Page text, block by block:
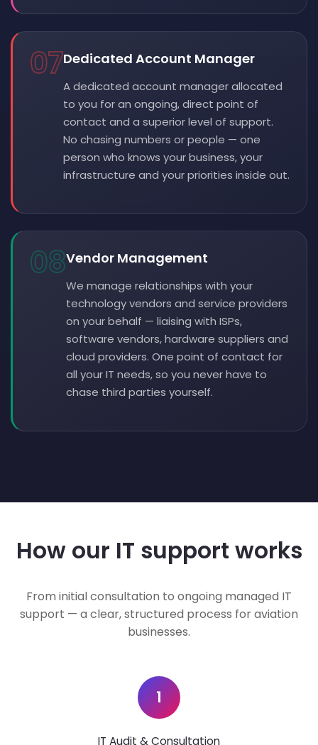
07Dedicated Account Manager
A dedicated account manager allocated
to you for an ongoing, direct point of
contact and a superior level of support.
No chasing numbers or people — one
person who knows your business, your
infrastructure and your priorities inside out.
08Vendor Management
We manage relationships with your
technology vendors and service providers
on your behalf — liaising with ISPs,
software vendors, hardware suppliers and
cloud providers. One point of contact for
all your IT needs, so you never have to
chase third parties yourself.
How our IT support works
From initial consultation to ongoing managed IT
support — a clear, structured process for aviation
businesses.
1
IT Audit & Consultation